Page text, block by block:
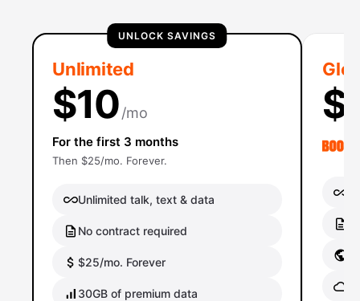
UNLOCK SAVINGS
Unlimited
$10/mo
For the first 3 months
Then $25/mo. Forever.
Unlimited talk, text & data
No contract required
$25/mo. Forever
30GB of premium data